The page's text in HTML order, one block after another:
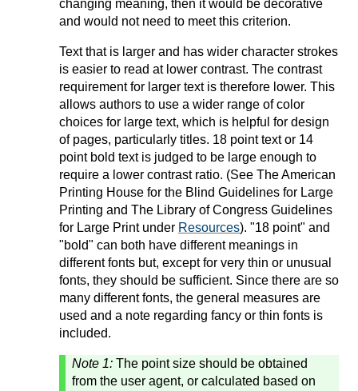
changing meaning, then it would be decorative
and would not need to meet this criterion.
Text that is larger and has wider character strokes
is easier to read at lower contrast. The contrast
requirement for larger text is therefore lower. This
allows authors to use a wider range of color
choices for large text, which is helpful for design
of pages, particularly titles. 18 point text or 14
point bold text is judged to be large enough to
require a lower contrast ratio. (See The American
Printing House for the Blind Guidelines for Large
Printing and The Library of Congress Guidelines
for Large Print under Resources). "18 point" and
"bold" can both have different meanings in
different fonts but, except for very thin or unusual
fonts, they should be sufficient. Since there are so
many different fonts, the general measures are
used and a note regarding fancy or thin fonts is
included.
Note 1: The point size should be obtained
from the user agent, or calculated based on